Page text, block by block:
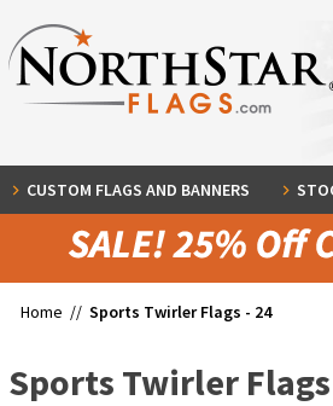
CUSTOM FLAGS AND BANNERS
Home // Sports Twirler Flags - 24
Sports Twirler